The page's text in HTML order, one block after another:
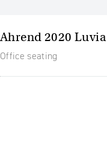
Ahrend 2020 Luvia
Office seating